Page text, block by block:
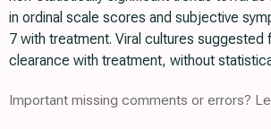
in ordinal scale scores and subjective
7 with treatment. Viral cultures suggested
clearance with treatment, without
Important missing comments or errors?